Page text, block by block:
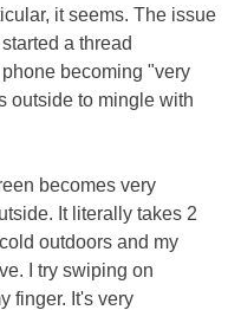
it seems. The issue
a thread
becoming "very
outside to mingle with
becomes very
It literally takes 2
outdoors and my
I try swiping on
finger. It's very